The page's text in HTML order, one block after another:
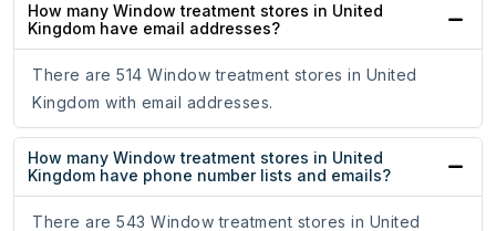
How many Window treatment stores in United
Kingdom have email addresses?
There are 514 Window treatment stores in United
Kingdom with email addresses.
How many Window treatment stores in United
Kingdom have phone number lists and emails?
There are 543 Window treatment stores in United